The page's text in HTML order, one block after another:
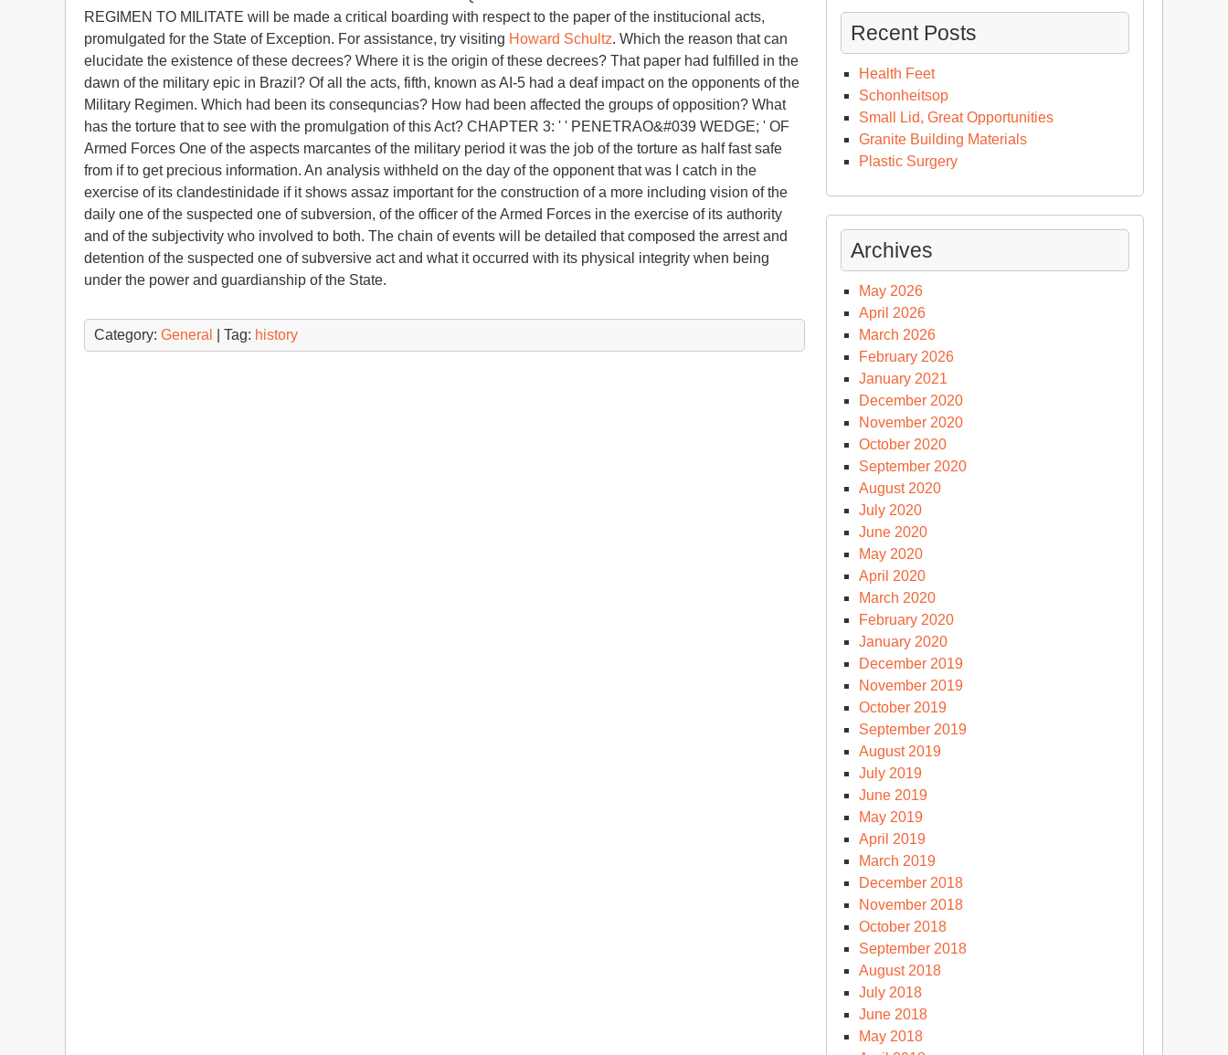
REGIMEN TO MILITATE will be made a critical boarding with respect to the paper of the institucional acts,
promulgated for the State of Exception. For assistance, try visiting Howard Schultz. Which the reason that can
elucidate the existence of these decrees? Where it is the origin of these decrees? That paper had fulfilled in the
dawn of the military epic in Brazil? Of all the acts, fifth, known as AI-5 had a deaf impact on the opponents of the
Military Regimen. Which had been its consequncias? How had been affected the groups of opposition? What
has the torture that to see with the promulgation of this Act? CHAPTER 3: ' ' PENETRAO&#039 WEDGE; ' OF
Armed Forces One of the aspects marcantes of the military period it was the job of the torture as half fast safe
from if to get precious information. An analysis withheld on the day of the opponent that was I catch in the
exercise of its clandestinidade if it shows assaz important for the construction of a more including vision of the
daily one of the suspected one of subversion, of the officer of the Armed Forces in the exercise of its authority
and of the subjectivity who involved to both. The chain of events will be detailed that composed the arrest and
detention of the suspected one of subversive act and what it occurred with its physical integrity when being
under the power and guardianship of the State.
Category: General | Tag: history
Recent Posts
Health Feet
Schonheitsop
Small Lid, Great Opportunities
Granite Building Materials
Plastic Surgery
Archives
May 2026
April 2026
March 2026
February 2026
January 2021
December 2020
November 2020
October 2020
September 2020
August 2020
July 2020
June 2020
May 2020
April 2020
March 2020
February 2020
January 2020
December 2019
November 2019
October 2019
September 2019
August 2019
July 2019
June 2019
May 2019
April 2019
March 2019
December 2018
November 2018
October 2018
September 2018
August 2018
July 2018
June 2018
May 2018